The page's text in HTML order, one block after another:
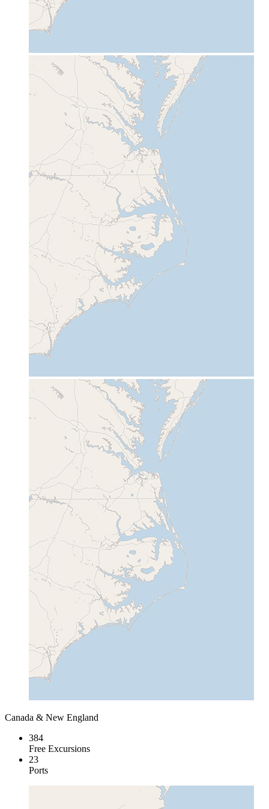
Canada & New England
384
Free Excursions
23
Ports